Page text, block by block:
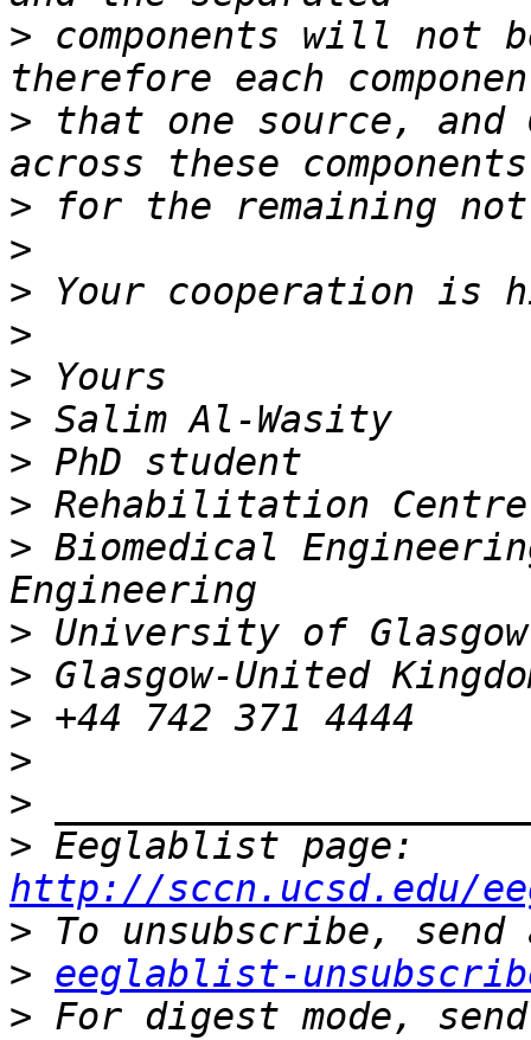
> components will not
> that one source, and
>
>
>
>
>
>
>
>
> Biomedical
>
>
>
>
>
>
http://sccn.ucsd.edu/
>
> eeglablist-
> For digest mode,